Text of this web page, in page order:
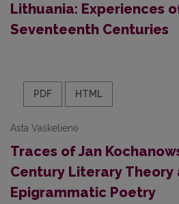
Lithuania: Experiences
Seventeenth Centuries
PDF HTML
Asta Vaškelienė
Traces of Jan
Century Literary Theory
Epigrammatic Poetry